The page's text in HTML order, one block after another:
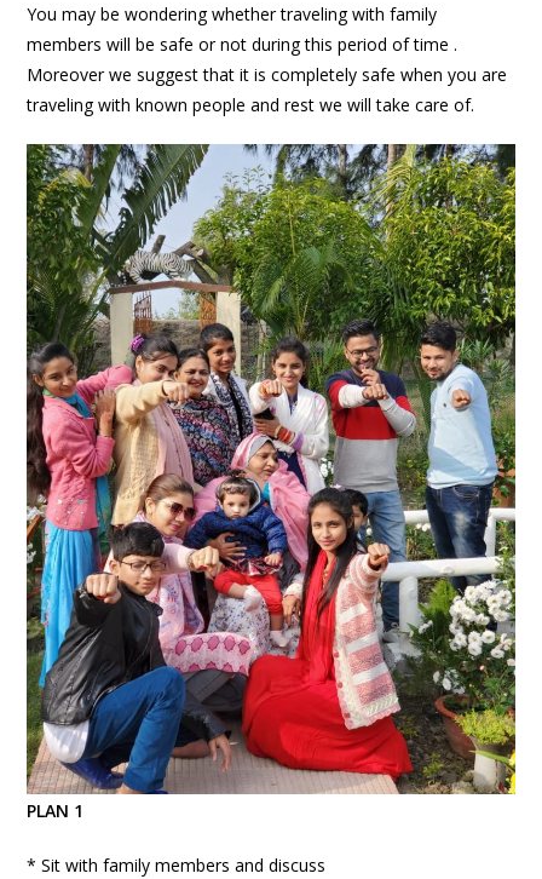
You may be wondering whether traveling with family
members will be safe or not during this period of time .
Moreover we suggest that it is completely safe when you are
traveling with known people and rest we will take care of.
PLAN 1
* Sit with family members and discuss